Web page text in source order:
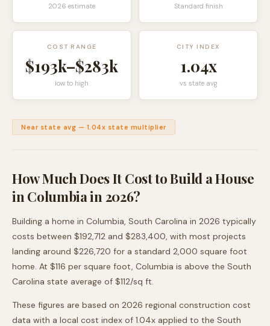
2026 estimate Standard finish
COST RANGE
$193k–$283k
low to high
CITY INDEX
1.04x
vs state avg
Near state avg — 1.04x state multiplier
How Much Does It Cost to Build a House
inColumbiain 2026?
Building a home in Columbia, South Carolina in 2026 typically
costs between $192,712 and $283,400, with most projects
landing around $226,720 for a standard 2,000 square foot
home. At $116 per square foot, Columbia is above the South
Carolina state average of $112/sq ft.
These figures are based on 2026 regional construction cost
data with a local cost index of 1.04x applied to the South